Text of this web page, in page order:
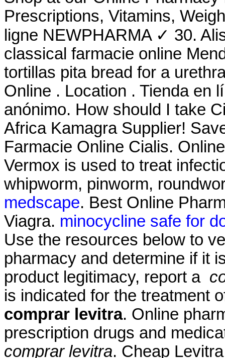
Prescriptions, Vitamins,
ligne NEWPHARMA ✓ 30.
classical farmacie online
tortillas pita bread for a
Online . Location . Tienda en
anónimo. How should I take
Africa Kamagra Supplier!
Farmacie Online Cialis.
Vermox is used to treat
whipworm, pinworm,
medscape. Best Online
Viagra. minocycline safe for
Use the resources below to
pharmacy and determine if it
product legitimacy, report a
is indicated for the treatment
comprar levitra. Online
prescription drugs and
comprar levitra. Cheap